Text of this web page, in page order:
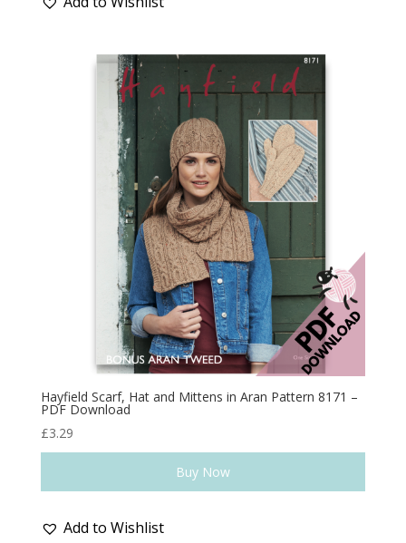
Hayfield Scarf, Hat and Mittens in Aran Pattern 8171 –
PDF Download
£3.29
Buy Now
Add to Wishlist